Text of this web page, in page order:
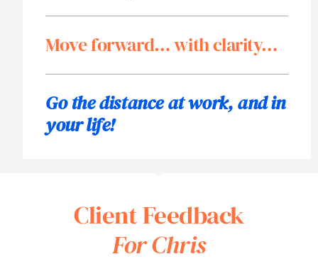
Move forward… with clarity…
Go the distance at work,and in
your life!
Client Feedback
For Chris